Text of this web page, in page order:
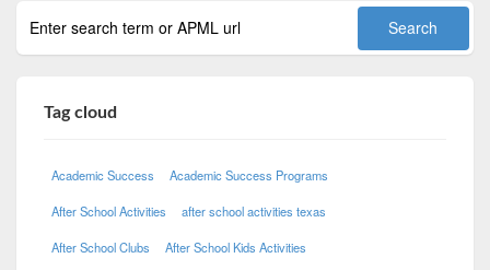
Tag cloud
Academic Success Academic Success Programs
After School Activities after school activities texas
After School Clubs After School Kids Activities